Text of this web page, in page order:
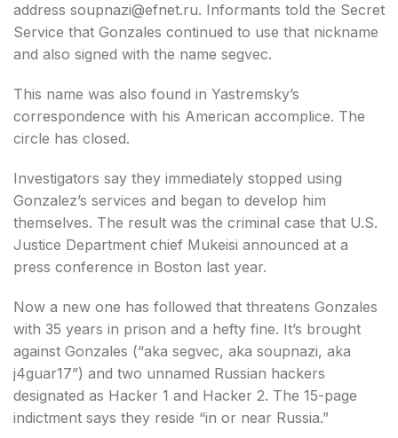
address soupnazi@efnet.ru. Informants told the Secret
Service that Gonzales continued to use that nickname
and also signed with the name segvec.
This name was also found in Yastremsky’s
correspondence with his American accomplice. The
circle has closed.
Investigators say they immediately stopped using
Gonzalez’s services and began to develop him
themselves. The result was the criminal case that U.S.
Justice Department chief Mukeisi announced at a
press conference in Boston last year.
Now a new one has followed that threatens Gonzales
with 35 years in prison and a hefty fine. It’s brought
against Gonzales (“aka segvec, aka soupnazi, aka
j4guar17”) and two unnamed Russian hackers
designated as Hacker 1 and Hacker 2. The 15-page
indictment says they reside “in or near Russia.”